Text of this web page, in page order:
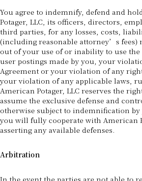
You agree to indemnify, defend and
Potager, LLC, its officers, directors,
third parties, for any losses, costs,
(including reasonable attorney’s fees)
out of your use of or inability to use the
user postings made by you, your
Agreement or your violation of any
your violation of any applicable laws,
American Potager, LLC reserves the
assume the exclusive defense and
otherwise subject to indemnification
you will fully cooperate with American
asserting any available defenses.
Arbitration
In the event the parties are not able to